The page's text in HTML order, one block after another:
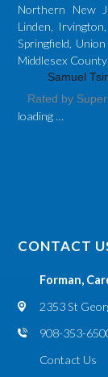
Northern New
Linden,
Springfield,
Middlesex
Samuel
Rated by
loading …
CONTACT
Forman,
2353 St
908-353-
Contact Us